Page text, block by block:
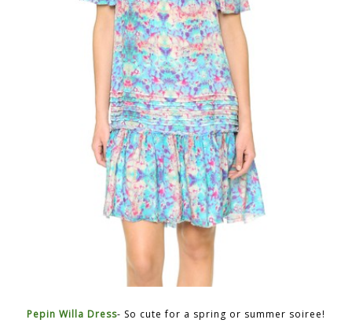
Pepin Willa Dress- So cute for a spring or summer soiree!